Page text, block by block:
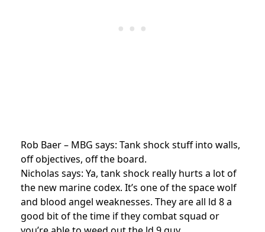
Rob Baer – MBG says: Tank shock stuff into walls,
off objectives, off the board.
Nicholas says: Ya, tank shock really hurts a lot of
the new marine codex. It’s one of the space wolf
and blood angel weaknesses. They are all ld 8 a
good bit of the time if they combat squad or